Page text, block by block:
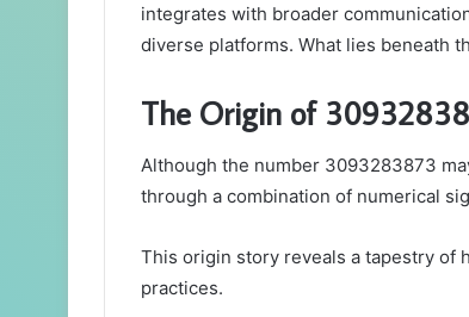
integrates with broader
diverse platforms. What lies beneath
The Origin of
Although the number 3093283873
through a combination of numerical
This origin story reveals a tapestry of
practices.